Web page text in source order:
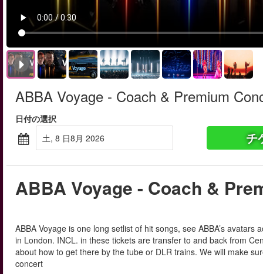
ABBA Voyage - Coach & Premium
日付の選択
土, 8 日8月 2026
チ
ABBA Voyage - Coach &
ABBA Voyage is one long setlist of hit songs, see ABBA’s
in London. INCL. in these tickets are transfer to and back from
about how to get there by the tube or DLR trains. We will make
concert